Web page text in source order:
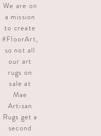
We are on
a mission
to create
#FloorArt,
so not all
our art
rugs on
sale at
Mae
Artisan
Rugs get a
second